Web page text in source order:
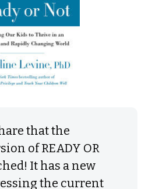
that the
of READY OR
It has a new
the current